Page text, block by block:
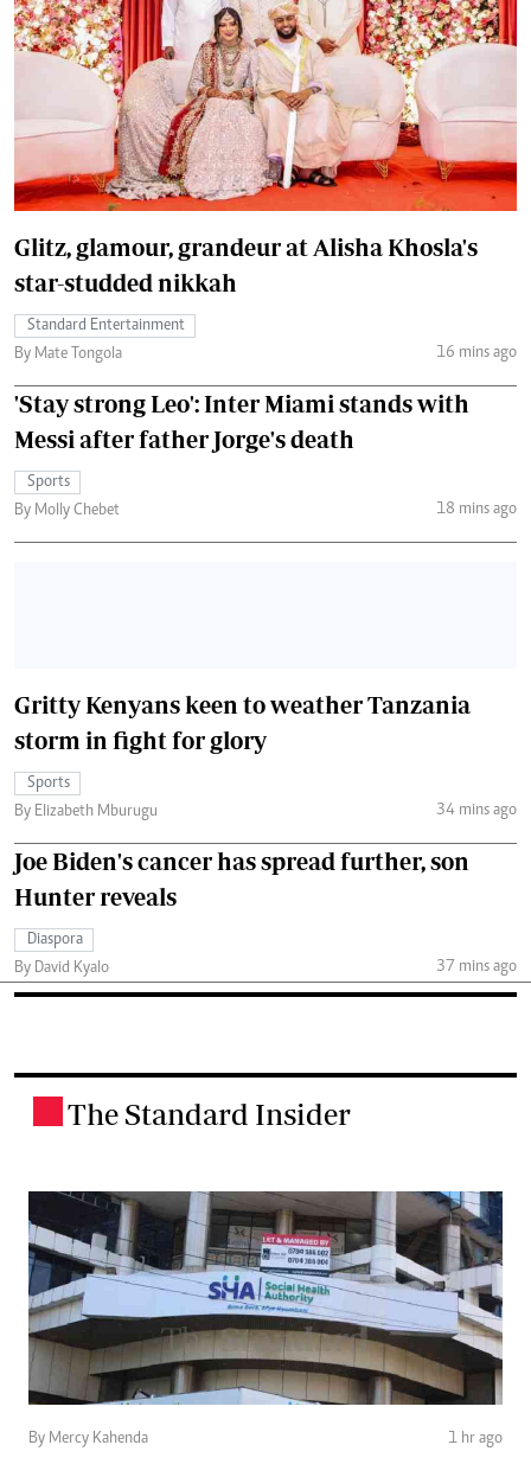
Glitz, glamour, grandeur at Alisha Khosla's
star-studded nikkah
Standard Entertainment
By Mate Tongola
16 mins ago
'Stay strong Leo': Inter Miami stands with
Messi after father Jorge's death
Sports
By Molly Chebet
18 mins ago
Gritty Kenyans keen to weather Tanzania
storm in fight for glory
Sports
By Elizabeth Mburugu
34 mins ago
Joe Biden's cancer has spread further, son
Hunter reveals
Diaspora
By David Kyalo
37 mins ago
The Standard Insider
By Mercy Kahenda 1 hr ago